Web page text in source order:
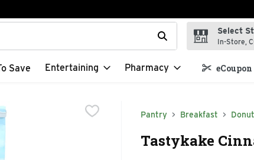
is used to search for items. Type your search term to
Select
In-Store,
Save Entertaining Pharmacy
Pantry Breakfast
Tastykake